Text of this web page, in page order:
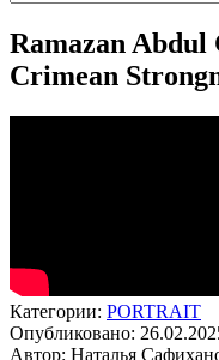
Ramazan
Crimean
Категории: PORTRAIT
Опубликовано:
Автор: Наталья